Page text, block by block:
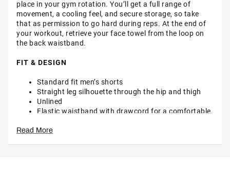
place in your gym rotation. You’ll get a full range of
movement, a cooling feel, and secure storage, so take
that as permission to go hard during reps. At the end of
your workout, retrieve your face towel from the loop on
the back waistband.
FIT & DESIGN
Standard fit men’s shorts
Straight leg silhouette through the hip and thigh
Unlined
Elastic waistband with drawcord for a comfortable,
Internal media pocket and zip hand pocket at side
Read More